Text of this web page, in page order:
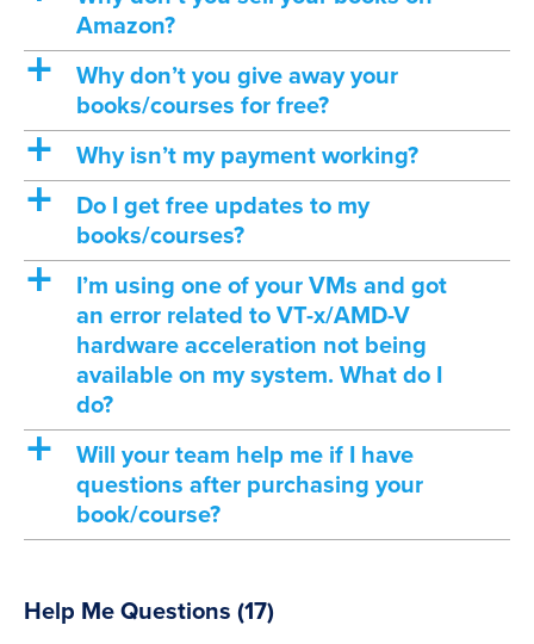
Amazon?
a
Why don’t you give away your
books/courses for free?
a Why isn’t my payment working?
a
Do I get free updates to my
books/courses?
a
I’m using one of your VMs and got
an error related to VT-x/AMD-V
hardware acceleration not being
available on my system. What do I
do?
a
Will your team help me if I have
questions after purchasing your
book/course?
Help Me Questions (17)